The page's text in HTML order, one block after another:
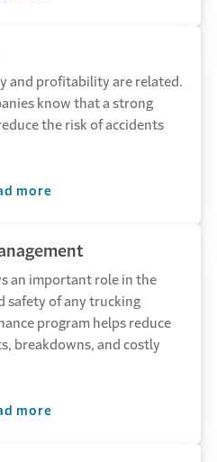
and profitability are related.
know that a strong
the risk of accidents
more
an important role in the
safety of any trucking
program helps reduce
breakdowns, and costly
more